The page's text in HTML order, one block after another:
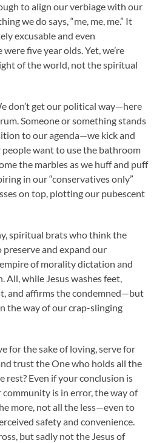
to align our verbiage with our
we do says, “me, me, me.” It
excusable and even
five year olds. Yet, we’re
of the world, not the spiritual
don’t get our political way—here
Someone or something stands
to our agenda—we kick and
people want to use the bathroom
the marbles as we huff and puff
in our “conservatives only”
on top, plotting our pubescent
spiritual brats who think the
preserve and expand our
of morality dictation and
All, while Jesus washes feet,
and affirms the condemned—but
the way of our crap-slinging
for the sake of loving, serve for
trust the One who holds all the
rest? Even if your conclusion is
is in error, the way of
more, not all the less—even to
safety and convenience.
but sadly not the Jesus of